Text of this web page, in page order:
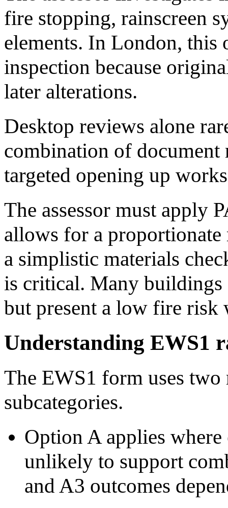
fire stopping, rainscreen
elements. In London, this
inspection because
later alterations.
Desktop reviews alone
combination of document
targeted opening up
The assessor must apply
allows for a proportionate
a simplistic materials
is critical. Many buildings
but present a low fire risk
Understanding EWS1
The EWS1 form uses
subcategories.
Option A applies
unlikely to support
and A3 outcomes